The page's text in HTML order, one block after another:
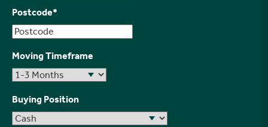
Postcode*
Moving Timeframe
Buying Position